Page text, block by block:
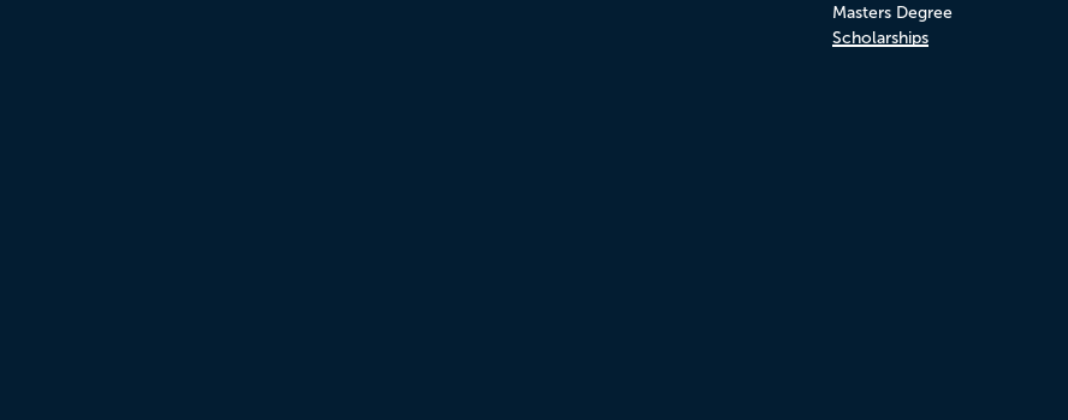
Masters Degree
Scholarships